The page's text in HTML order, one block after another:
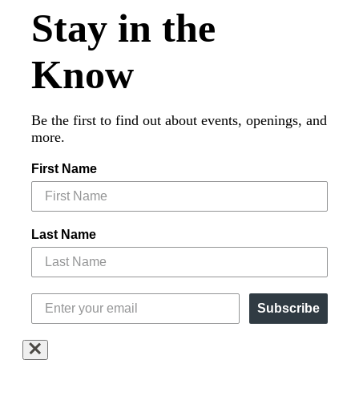
Stay in the
Know
Be the first to find out about events, openings, and
more.
First Name
Last Name
Subscribe